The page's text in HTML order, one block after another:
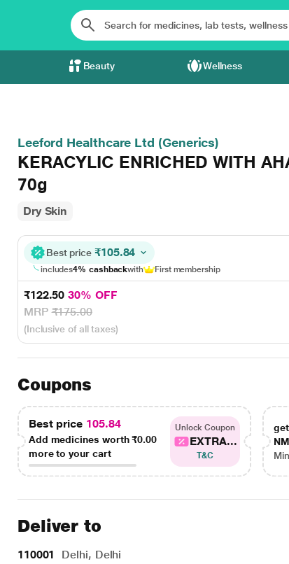
Beauty Wellness
Leeford Healthcare Ltd (Generics)
KERACYLIC ENRICHED WITH
70g
Dry Skin
Best price ₹105.84
includes4% cashbackwith First membership
₹122.5030% OFF
MRP₹175.00
(Inclusive of all taxes)
Coupons
Best price 105.84
Add medicines worth₹0.00
more to your cart
Unlock Coupon
EXTRA...
T&C
Deliver to
110001
Delhi, Delhi